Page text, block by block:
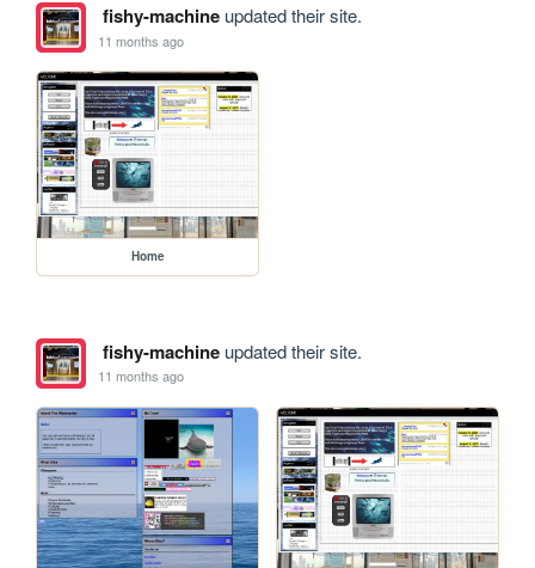
fishy-machineupdated their site.
11 months ago
Home
fishy-machineupdated their site.
11 months ago